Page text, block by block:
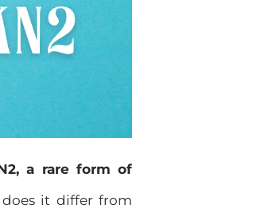
a rare form of
does it differ from